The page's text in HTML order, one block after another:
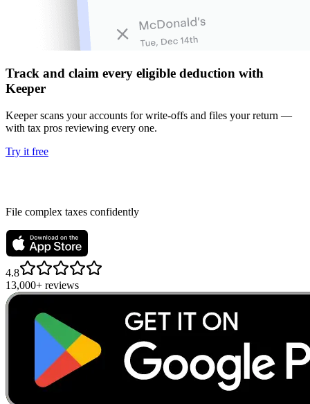
Track and claim every eligible deduction with
Keeper
Keeper scans your accounts for write-offs and files your return —
with tax pros reviewing every one.
Try it free
File complex taxes confidently
4.8
13,000+ reviews